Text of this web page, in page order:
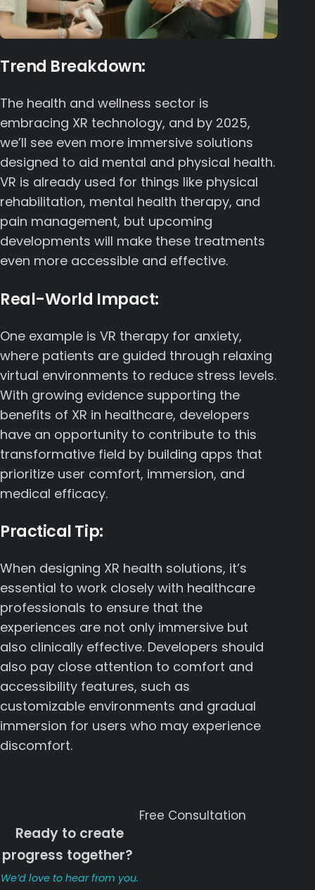
Trend Breakdown:
The health and wellness sector is
embracing XR technology, and by 2025,
we’ll see even more immersive solutions
designed to aid mental and physical health.
VR is already used for things like physical
rehabilitation, mental health therapy, and
pain management, but upcoming
developments will make these treatments
even more accessible and effective.
Real-World Impact:
One example is VR therapy for anxiety,
where patients are guided through relaxing
virtual environments to reduce stress levels.
With growing evidence supporting the
benefits of XR in healthcare, developers
have an opportunity to contribute to this
transformative field by building apps that
prioritize user comfort, immersion, and
medical efficacy.
Practical Tip:
When designing XR health solutions, it’s
essential to work closely with healthcare
professionals to ensure that the
experiences are not only immersive but
also clinically effective. Developers should
also pay close attention to comfort and
accessibility features, such as
customizable environments and gradual
immersion for users who may experience
discomfort.
Ready to create
progress together?
We’d love to hear from you.
Free Consultation